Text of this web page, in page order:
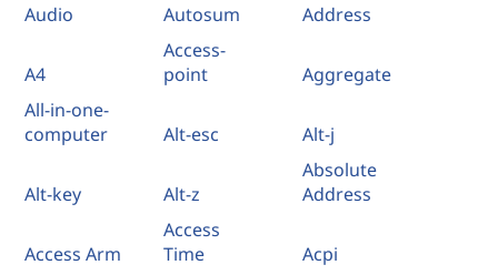
Audio
Autosum Address
A4
Access-
point
Aggregate
All-in-one-
computer
Alt-esc Alt-j
Alt-key Alt-z
Absolute
Address
Access Arm
Access
Time
Acpi